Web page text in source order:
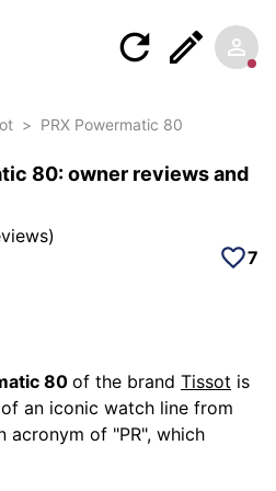
> PRX Powermatic 80
80: owner reviews and
)
7
80 of the brand Tissot is
an iconic watch line from
acronym of "PR", which
and which was used to